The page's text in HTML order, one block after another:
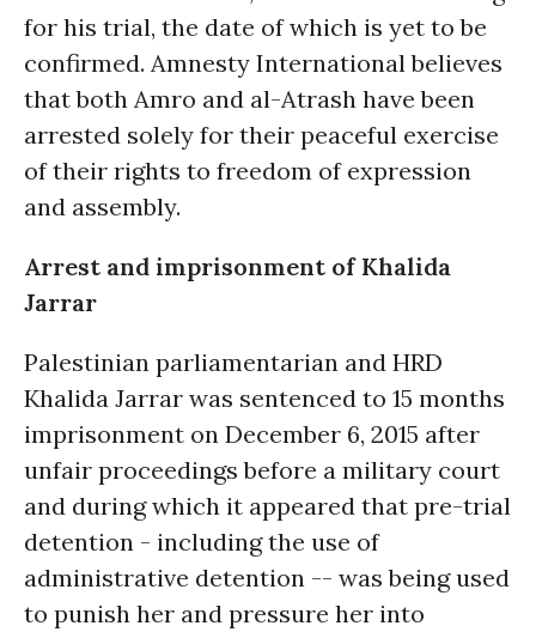
for his trial, the date of which is yet to be
confirmed. Amnesty International believes
that both Amro and al-Atrash have been
arrested solely for their peaceful exercise
of their rights to freedom of expression
and assembly.
Arrest and imprisonment of Khalida
Jarrar
Palestinian parliamentarian and HRD
Khalida Jarrar was sentenced to 15 months
imprisonment on December 6, 2015 after
unfair proceedings before a military court
and during which it appeared that pre-trial
detention - including the use of
administrative detention -- was being used
to punish her and pressure her into